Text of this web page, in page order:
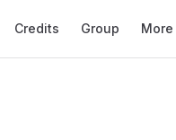
Credits Group More